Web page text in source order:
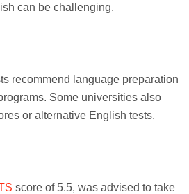
can be challenging.
recommend language preparation
Some universities also
or alternative English tests.
score of 5.5, was advised to take